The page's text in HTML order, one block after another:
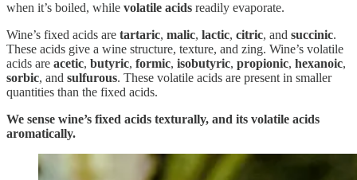
when it’s boiled, while volatile acids readily evaporate.
Wine’s fixed acids are tartaric, malic, lactic, citric, and succinic.
These acids give a wine structure, texture, and zing. Wine’s volatile
acids are acetic, butyric, formic, isobutyric, propionic, hexanoic,
sorbic, and sulfurous. These volatile acids are present in smaller
quantities than the fixed acids.
We sense wine’s fixed acids texturally, and its volatile acids
aromatically.